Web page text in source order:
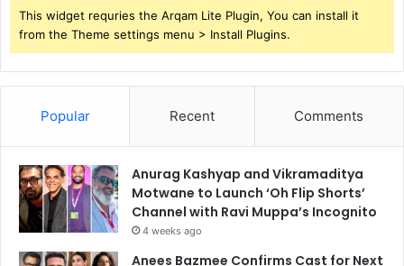
This widget requries the Arqam Lite Plugin, You can install it
from the Theme settings menu > Install Plugins.
Popular Recent Comments
Anurag Kashyap and Vikramaditya
Motwane to Launch ‘Oh Flip Shorts’
Channel with Ravi Muppa’s Incognito
4 weeks ago
Anees Bazmee Confirms Cast for Next